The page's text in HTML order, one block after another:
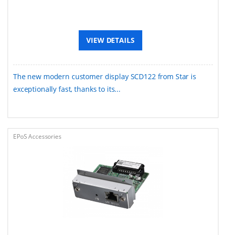
VIEW DETAILS
The new modern customer display SCD122 from Star is
exceptionally fast, thanks to its...
EPoS Accessories